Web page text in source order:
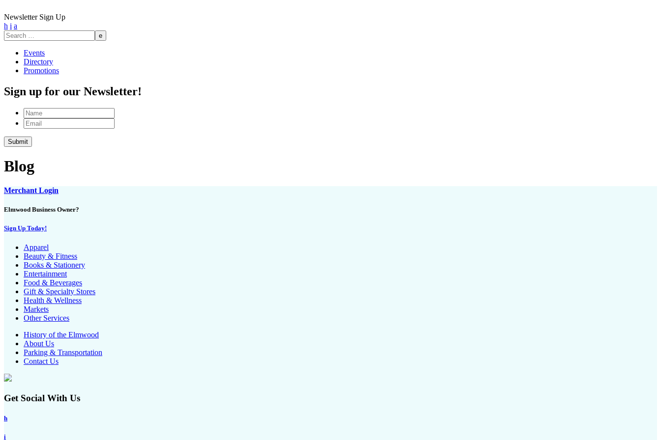
Newsletter Sign Up
h i a
Search
for:
Events
Directory
Promotions
Sign up for our Newsletter!
Name
Email
Blog
Merchant Login
Elmwood Business Owner?
Sign Up Today!
Apparel
Beauty & Fitness
Books & Stationery
Entertainment
Food & Beverages
Gift & Specialty Stores
Health & Wellness
Markets
Other Services
History of the Elmwood
About Us
Parking & Transportation
Contact Us
Get Social With Us
h
i